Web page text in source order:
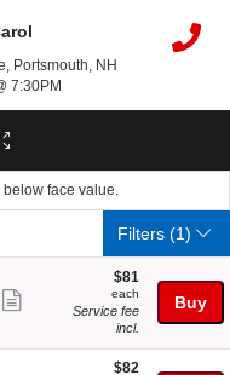
Portsmouth, NHSeacoast
7:30PMFri, Nov 20, 2026 @
face value.
Filters(1)
Show
ticket
$81
each
$81
each
Service fee
incl.
Buy
$82
$82